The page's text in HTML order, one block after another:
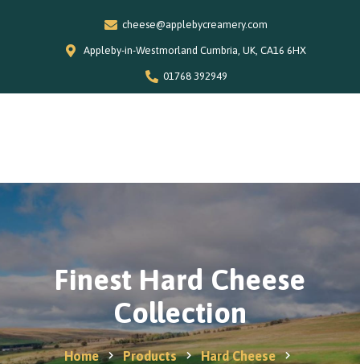
cheese@applebycreamery.com
Appleby-in-Westmorland Cumbria, UK, CA16 6HX
01768 392949
Special Offers
Stockists
News and Recipes
Contact
Finest Hard Cheese
Collection
Home Products
Hard Cheese